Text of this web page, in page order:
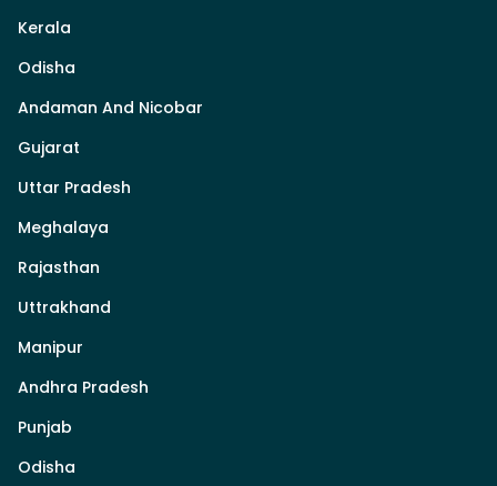
Kerala
Odisha
Andaman And Nicobar
Gujarat
Uttar Pradesh
Meghalaya
Rajasthan
Uttrakhand
Manipur
Andhra Pradesh
Punjab
Odisha